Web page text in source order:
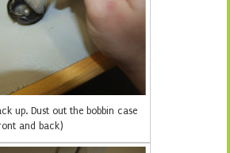
up. Dust out the bobbin case
and back)